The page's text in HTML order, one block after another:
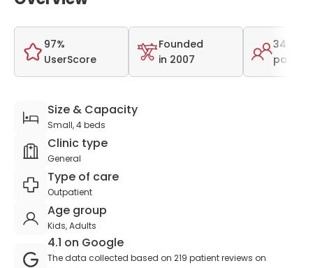
97%
UserScore
Founded
in 2007
34,000
Size & Capacity
Small, 4 beds
Clinic type
General
Type of care
Outpatient
Age group
Kids, Adults
4.1 on Google
The data collected based on 219 patient reviews on